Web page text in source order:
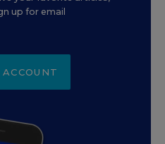
up for email